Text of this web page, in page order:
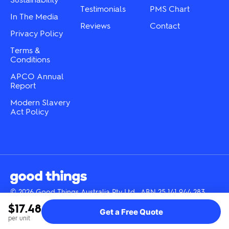
$17.48
per unit
Get a Free Quote
In The Media
Privacy Policy
Terms &
Conditions
APCO Annual
Report
Modern Slavery
Act Policy
Testimonials
Reviews
PMS Chart
Contact
© 2026 Good Things Australia Pty Ltd · ABN 25 141 944 283
InstagramLinkedIn
Tok